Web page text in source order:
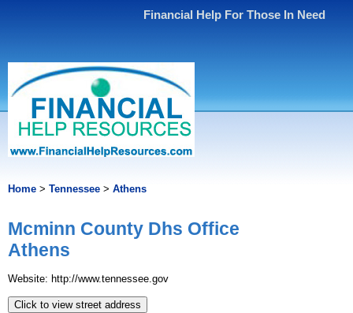
Financial Help For Those In Need
Home > Tennessee > Athens
Mcminn County Dhs Office
Athens
Website: http://www.tennessee.gov
Click to view street address